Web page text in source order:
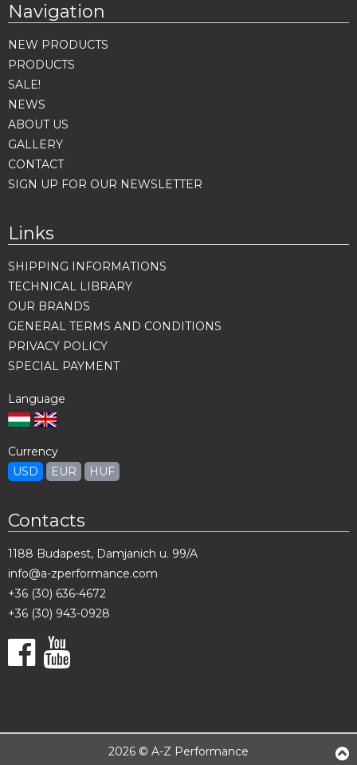
Navigation
NEW PRODUCTS
PRODUCTS
SALE!
NEWS
ABOUT US
GALLERY
CONTACT
SIGN UP FOR OUR NEWSLETTER
Links
SHIPPING INFORMATIONS
TECHNICAL LIBRARY
OUR BRANDS
GENERAL TERMS AND CONDITIONS
PRIVACY POLICY
SPECIAL PAYMENT
Language
Currency
USD
EUR HUF
Contacts
1188 Budapest, Damjanich u. 99/A
info@a-zperformance.com
+36 (30) 636-4672
+36 (30) 943-0928
2026 © A-Z Performance